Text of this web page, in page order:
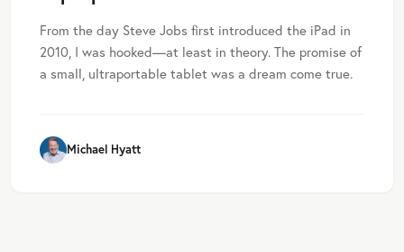
From the day Steve Jobs first introduced the iPad in
2010, I was hooked—at least in theory. The promise of
a small, ultraportable tablet was a dream come true.
Michael Hyatt